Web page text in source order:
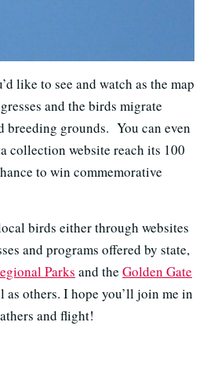
like to see and watch as the map
and the birds migrate
breeding grounds. You can even
collection website reach its 100
to win commemorative
birds either through websites
and programs offered by state,
Parks and the Golden Gate
as others. I hope you’ll join me in
and flight!